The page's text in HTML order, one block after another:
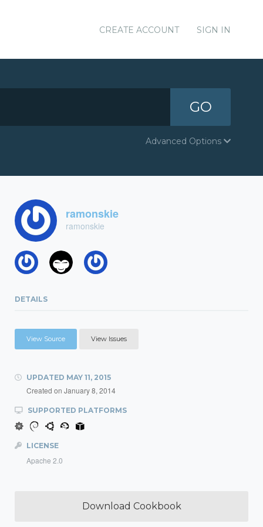
CREATE ACCOUNT SIGN IN
GO
Advanced Options
ramonskie
ramonskie
DETAILS
View Source View Issues
UPDATED MAY 11, 2015
Created on January 8, 2014
SUPPORTED PLATFORMS
LICENSE
Apache 2.0
Download Cookbook